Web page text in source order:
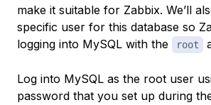
make it suitable for Zabbix. We’ll
specific user for this database so
logging into MySQL with the
root
Log into MySQL as the root user
password that you set up during